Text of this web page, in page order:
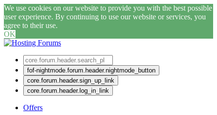
We use cookies on our website to provide you with the best possible
user experience. By continuing to use our website or services, you
agree to their use.
OK
fof-nightmode.forum.header.nightmode_button
core.forum.header.sign_up_link
core.forum.header.log_in_link
Offers